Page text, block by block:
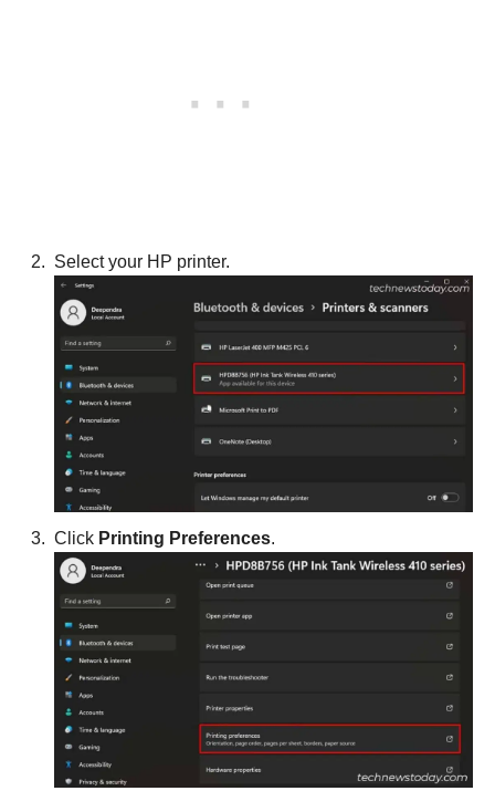
Select your HP printer.
Click Printing Preferences.